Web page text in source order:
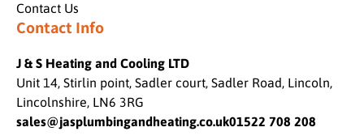
Contact Us
Contact Info
J & S Heating and Cooling LTD
Unit 14, Stirlin point, Sadler court, Sadler Road, Lincoln,
Lincolnshire, LN6 3RG
sales@jasplumbingandheating.co.uk01522 708 208